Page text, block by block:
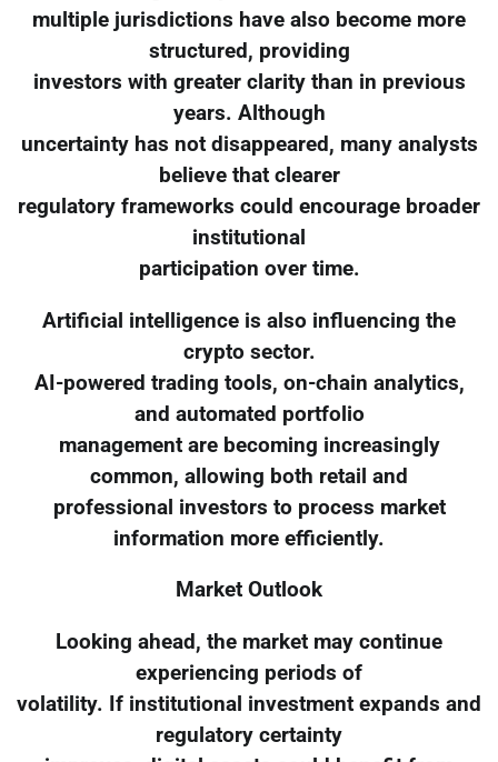
multiple jurisdictions have also become more
structured, providing
investors with greater clarity than in previous
years. Although
uncertainty has not disappeared, many analysts
believe that clearer
regulatory frameworks could encourage broader
institutional
participation over time.
Artificial intelligence is also influencing the
crypto sector.
AI-powered trading tools, on-chain analytics,
and automated portfolio
management are becoming increasingly
common, allowing both retail and
professional investors to process market
information more efficiently.
Market Outlook
Looking ahead, the market may continue
experiencing periods of
volatility. If institutional investment expands and
regulatory certainty